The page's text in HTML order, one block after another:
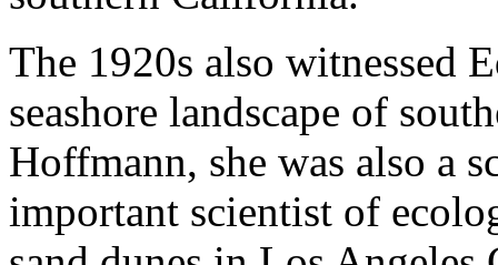
The 1920s also witnessed
seashore landscape of
Hoffmann, she was also a
important scientist of